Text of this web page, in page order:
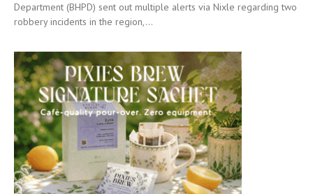
Department (BHPD) sent out multiple alerts via Nixle regarding two
robbery incidents in the region,...